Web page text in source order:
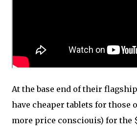
At the base end of their
have cheaper tablets for those
more price consciouis) for the